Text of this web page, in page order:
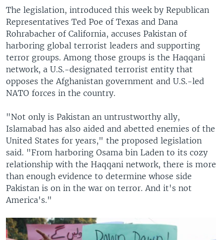
The legislation, introduced this week by Republican
Representatives Ted Poe of Texas and Dana
Rohrabacher of California, accuses Pakistan of
harboring global terrorist leaders and supporting
terror groups. Among those groups is the Haqqani
network, a U.S.-designated terrorist entity that
opposes the Afghanistan government and U.S.-led
NATO forces in the country.
"Not only is Pakistan an untrustworthy ally,
Islamabad has also aided and abetted enemies of the
United States for years," the proposed legislation
said. "From harboring Osama bin Laden to its cozy
relationship with the Haqqani network, there is more
than enough evidence to determine whose side
Pakistan is on in the war on terror. And it's not
America's."